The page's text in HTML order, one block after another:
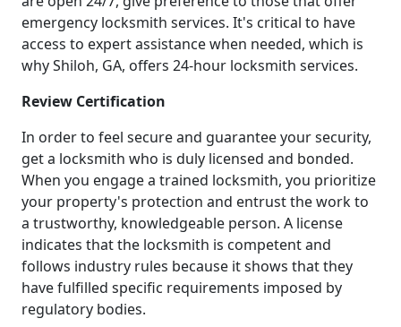
emergency locksmith services. It's critical to have
access to expert assistance when needed, which is
why Shiloh, GA, offers 24-hour locksmith services.
Review Certification
In order to feel secure and guarantee your security,
get a locksmith who is duly licensed and bonded.
When you engage a trained locksmith, you prioritize
your property's protection and entrust the work to
a trustworthy, knowledgeable person. A license
indicates that the locksmith is competent and
follows industry rules because it shows that they
have fulfilled specific requirements imposed by
regulatory bodies.